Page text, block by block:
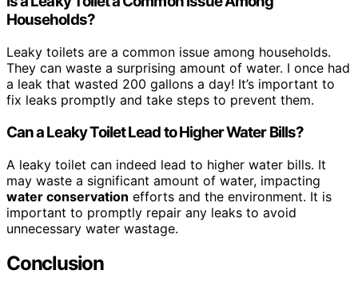
Households?
Leaky toilets are a common issue among households.
They can waste a surprising amount of water. I once had
a leak that wasted 200 gallons a day! It’s important to
fix leaks promptly and take steps to prevent them.
Can a Leaky Toilet Lead to Higher Water Bills?
A leaky toilet can indeed lead to higher water bills. It
may waste a significant amount of water, impacting
water conservation efforts and the environment. It is
important to promptly repair any leaks to avoid
unnecessary water wastage.
Conclusion